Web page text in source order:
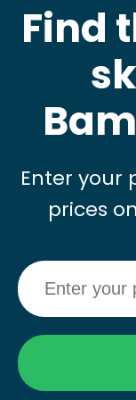
Find
Enter your
prices